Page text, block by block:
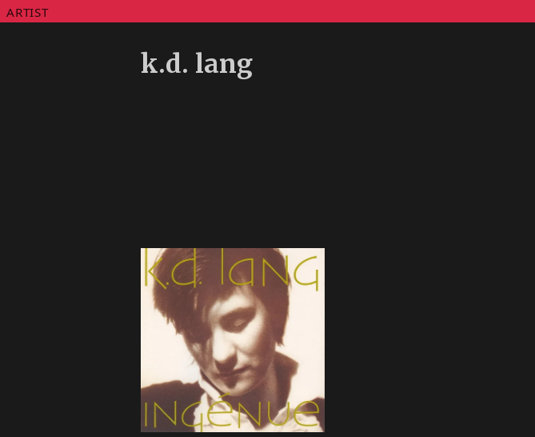
ARTIST
k.d. lang